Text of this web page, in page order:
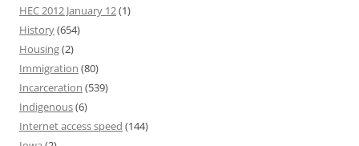
HEC 2012 January 12(1)
History(654)
Housing(2)
Immigration (80)
Incarceration (539)
Indigenous(6)
Internet access speed (144)